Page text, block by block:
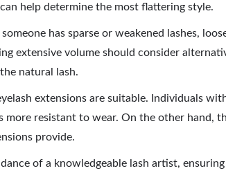
help determine the most flattering style.
has sparse or weakened lashes,
extensive volume should consider
natural lash.
extensions are suitable. Individuals
resistant to wear. On the other hand,
provide.
of a knowledgeable lash artist,